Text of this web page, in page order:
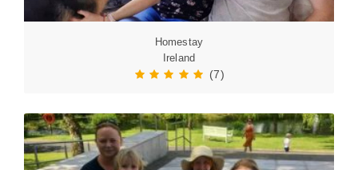
Homestay
Ireland
(7)